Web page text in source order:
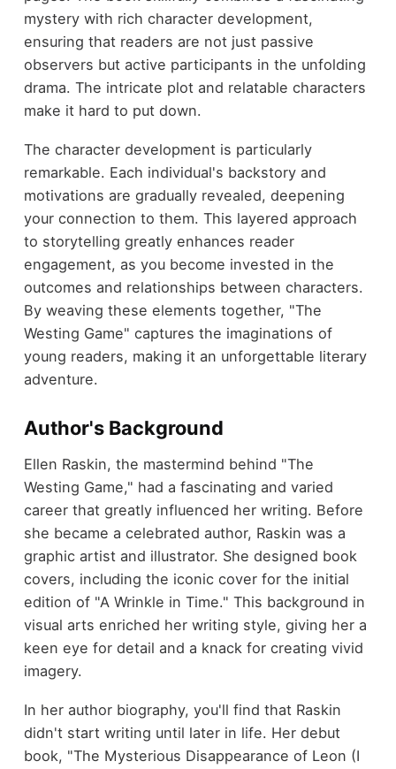
mystery with rich character development,
ensuring that readers are not just passive
observers but active participants in the unfolding
drama. The intricate plot and relatable characters
make it hard to put down.
The character development is particularly
remarkable. Each individual's backstory and
motivations are gradually revealed, deepening
your connection to them. This layered approach
to storytelling greatly enhances reader
engagement, as you become invested in the
outcomes and relationships between characters.
By weaving these elements together, "The
Westing Game" captures the imaginations of
young readers, making it an unforgettable literary
adventure.
Author's Background
Ellen Raskin, the mastermind behind "The
Westing Game," had a fascinating and varied
career that greatly influenced her writing. Before
she became a celebrated author, Raskin was a
graphic artist and illustrator. She designed book
covers, including the iconic cover for the initial
edition of "A Wrinkle in Time." This background in
visual arts enriched her writing style, giving her a
keen eye for detail and a knack for creating vivid
imagery.
In her author biography, you'll find that Raskin
didn't start writing until later in life. Her debut
book, "The Mysterious Disappearance of Leon (I